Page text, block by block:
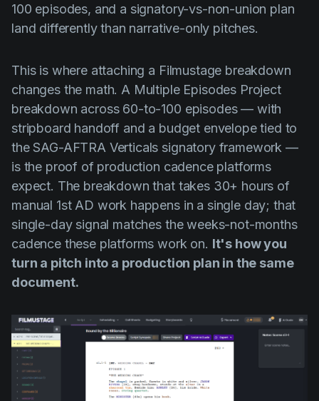
100 episodes, and a signatory-vs-non-union plan
land differently than narrative-only pitches.
This is where attaching a Filmustage breakdown
changes the math. A Multiple Episodes Project
breakdown across 60-to-100 episodes — with
stripboard handoff and a budget envelope tied to
the SAG-AFTRA Verticals signatory framework —
is the proof of production cadence platforms
expect. The breakdown that takes 30+ hours of
manual 1st AD work happens in a single day; that
single-day signal matches the weeks-not-months
cadence these platforms work on. It's how you
turn a pitch into a production plan in the same
document.